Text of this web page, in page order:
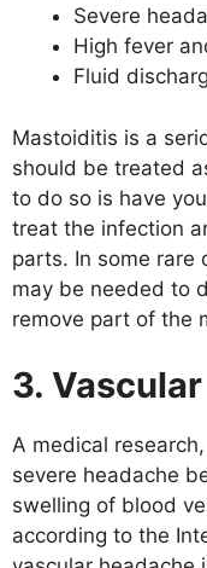
Severe
High fever
Fluid
Mastoiditis is a
should be treated
to do so is have
treat the infection
parts. In some rare
may be needed to
remove part of the
3.
A medical
severe headache
swelling of blood
according to the